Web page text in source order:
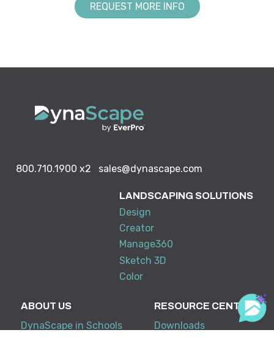
REQUEST MORE INFO
800.710.1900 x2 sales@dynascape.com
LANDSCAPING SOLUTIONS
Design
Creator
Manage360
Sketch 3D
Color
ABOUT US
DynaScape in Schools
RESOURCE CENTER
Downloads